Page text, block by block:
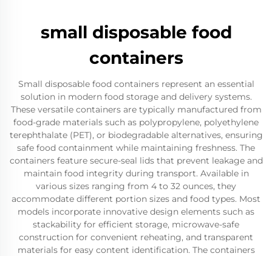
small disposable food
containers
Small disposable food containers represent an essential
solution in modern food storage and delivery systems.
These versatile containers are typically manufactured from
food-grade materials such as polypropylene, polyethylene
terephthalate (PET), or biodegradable alternatives, ensuring
safe food containment while maintaining freshness. The
containers feature secure-seal lids that prevent leakage and
maintain food integrity during transport. Available in
various sizes ranging from 4 to 32 ounces, they
accommodate different portion sizes and food types. Most
models incorporate innovative design elements such as
stackability for efficient storage, microwave-safe
construction for convenient reheating, and transparent
materials for easy content identification. The containers